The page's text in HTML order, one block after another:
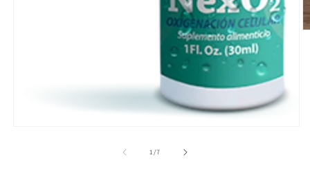
1/of
7